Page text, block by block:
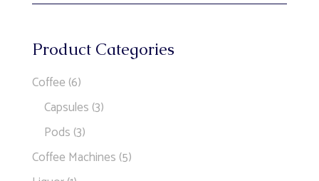
Product Categories
Coffee (6)
Capsules (3)
Pods (3)
Coffee Machines (5)